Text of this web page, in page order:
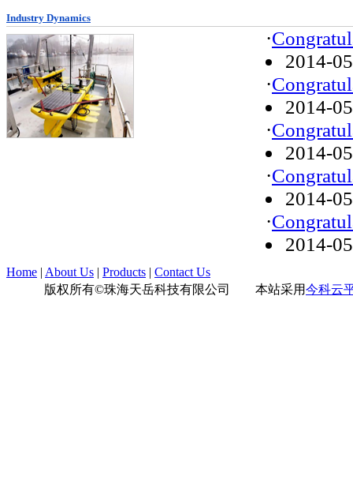
Industry Dynamics
·
2014-
·
2014-
·
2014-
·
2014-
·
2014-
Home | About Us | Products | Contact Us
版权所有©珠海天岳科技有限公司 本站采用今科云